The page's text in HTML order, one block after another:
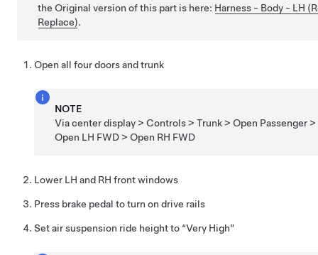
the Original version of this part is here: Harness - Body - LH
Replace).
Open all four doors and trunk
NOTE
Via center display > Controls > Trunk > Open Passenger
Open LH FWD > Open RH FWD
Lower LH and RH front windows
Press brake pedal to turn on drive rails
Set air suspension ride height to “Very High”